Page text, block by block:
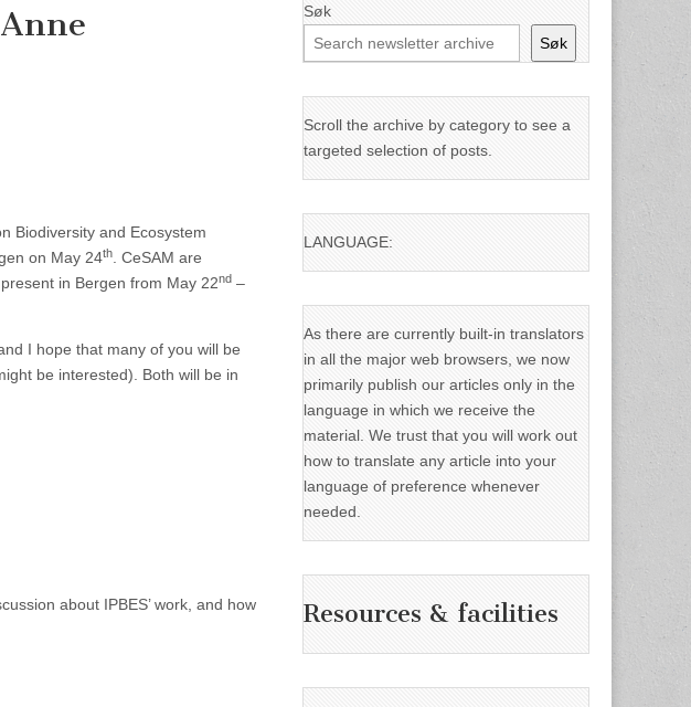
Biodiversity and Ecosystem
on May 24th
. CeSAM are
in Bergen from May 22nd –
I hope that many of you will be
be interested). Both will be in
about IPBES’ work, and how
Søk
Søk
Scroll the archive by category to see a
targeted selection of posts.
LANGUAGE:
As there are currently built-in translators
in all the major web browsers, we now
primarily publish our articles only in the
language in which we receive the
material. We trust that you will work out
how to translate any article into your
language of preference whenever
needed.
Resources & facilities